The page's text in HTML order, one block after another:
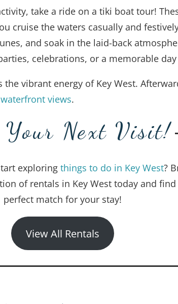
take a ride on a tiki boat tour!
cruise the waters casually and
and soak in the laid-back
celebrations, or a memorable
vibrant energy of Key West.
views.
Your Next Visit!
exploring things to do in Key West?
of rentals in Key West today and
perfect match for your stay!
View All Rentals